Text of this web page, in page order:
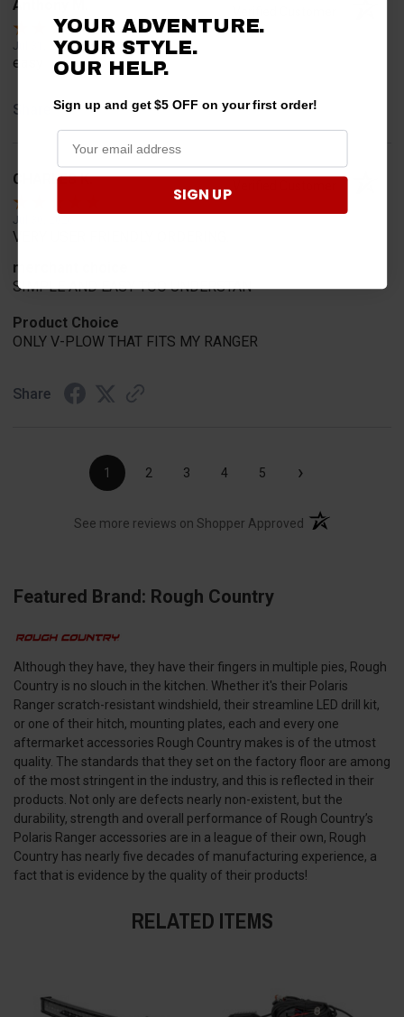
Anthony M.
Jul 31, 2026
easy
Share
CHARLES K.
Jul 30, 2026
VERY USER FRIENDLY ORDERING.
merchant choice
SIMPLE AND EASY TOO UNDERSTAN
Product Choice
ONLY V-PLOW THAT FITS MY RANGER
Share
1 2 3 4 5 ›
See more reviews on Shopper Approved (opens in a new
Featured Brand: Rough Country
Although they have, they have their fingers in multiple pies, Rough
Country is no slouch in the kitchen. Whether it's their Polaris
Ranger scratch-resistant windshield, their streamline LED drill kit,
or one of their hitch, mounting plates, each and every one
aftermarket accessories Rough Country makes is of the utmost
quality. The standards that they set on the factory floor are among
of the most stringent in the industry, and this is reflected in their
products. Not only are defects nearly non-existent, but the
durability, strength and overall performance of Rough Country’s
Polaris Ranger accessories are in a league of their own, Rough
Country has nearly five decades of manufacturing experience, a
fact that is evidence by the quality of their products!
RELATED ITEMS
YOUR ADVENTURE.
YOUR STYLE.
OUR HELP.
Sign up and get $5 OFF on your first order!
SIGN UP